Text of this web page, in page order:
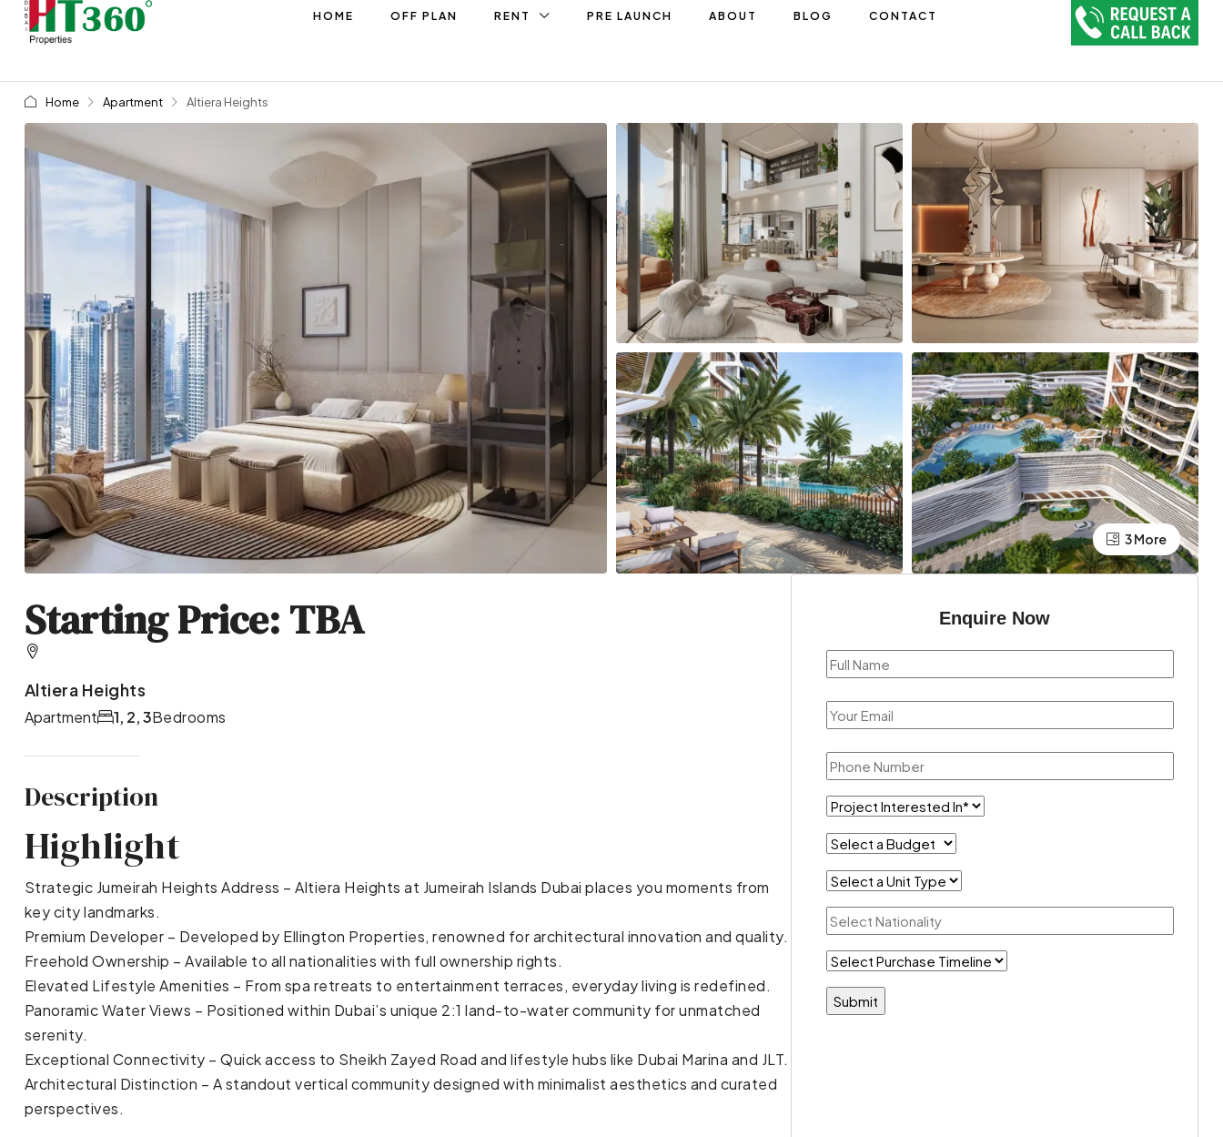
HOME OFF PLAN RENT PRE LAUNCH ABOUT BLOG CONTACT
Home Apartment Altiera Heights
3 More
Starting Price: TBA
Altiera Heights
Apartment Bedrooms
1, 2, 3
Description
Highlight
Strategic Jumeirah Heights Address – Altiera Heights at Jumeirah Islands Dubai places you moments from
key city landmarks.
Premium Developer – Developed by Ellington Properties, renowned for architectural innovation and quality.
Freehold Ownership – Available to all nationalities with full ownership rights.
Elevated Lifestyle Amenities – From spa retreats to entertainment terraces, everyday living is redefined.
Panoramic Water Views – Positioned within Dubai’s unique 2:1 land-to-water community for unmatched
serenity.
Exceptional Connectivity – Quick access to Sheikh Zayed Road and lifestyle hubs like Dubai Marina and JLT.
Architectural Distinction – A standout vertical community designed with minimalist aesthetics and curated
perspectives.
Enquire Now